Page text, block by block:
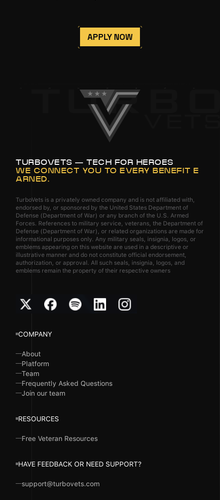
APPLY NOW
TURBOVETS — TECH FOR HEROES
WE CONNECT YOU TO EVERY BENEFIT E
ARNED.
TurboVets is a privately owned company and is not affiliated with,
endorsed by, or sponsored by the United States Department of
Defense (Department of War) or any branch of the U.S. Armed
Forces. References to military service, veterans, the Department of
Defense (Department of War), or related organizations are made for
informational purposes only. Any military seals, insignia, logos, or
emblems appearing on this website are used in a descriptive or
illustrative manner and do not constitute official endorsement,
authorization, or approval. All such seals, insignia, logos, and
emblems remain the property of their respective owners
COMPANY
About
Platform
Team
Frequently Asked Questions
Join our team
RESOURCES
Free Veteran Resources
HAVE FEEDBACK OR NEED SUPPORT?
support@turbovets.com